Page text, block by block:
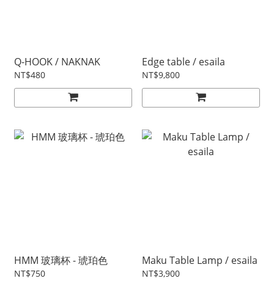
Q-HOOK / NAKNAK
NT$480
Edge table / esaila
NT$9,800
HMM 玻璃杯 - 琥珀色
NT$750
Maku Table Lamp / esaila
NT$3,900